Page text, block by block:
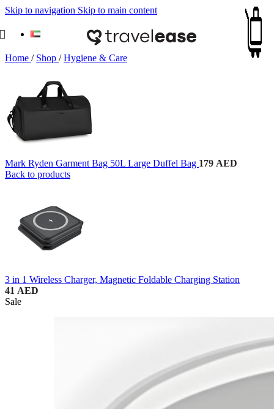
Skip to navigation Skip to main content
Home / Shop / Hygiene & Care
Mark Ryden Garment Bag 50L Large Duffel Bag 179 AED
Back to products
3 in 1 Wireless Charger, Magnetic Foldable Charging Station
41 AED
Sale